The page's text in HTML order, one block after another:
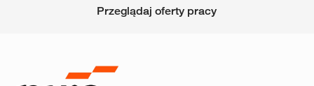
Przeglądaj oferty pracy